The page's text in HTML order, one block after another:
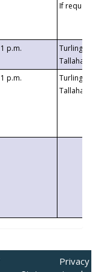
If requested
1 p.m.
Turlington
1 p.m.
Turlington
Privacy